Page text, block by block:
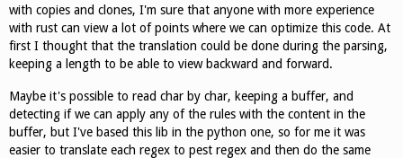
with copies and clones, I'm sure that anyone with more experience
with rust can view a lot of points where we can optimize this code. At
first I thought that the translation could be done during the parsing,
keeping a length to be able to view backward and forward.
Maybe it's possible to read char by char, keeping a buffer, and
detecting if we can apply any of the rules with the content in the
buffer, but I've based this lib in the python one, so for me it was
easier to translate each regex to pest regex and then do the same